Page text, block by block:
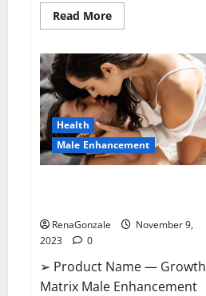
Read MoreRead
more
Enlargement?
Health
Male Enhancement
RenaGonzale
November 9,
2023
0
➢ Product Name — Growth
Matrix Male Enhancement